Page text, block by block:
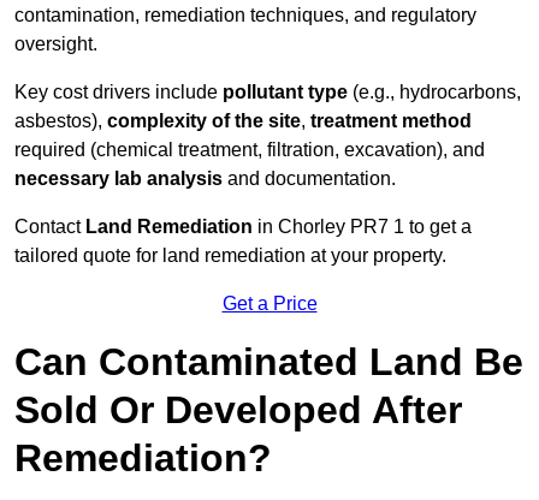
contamination, remediation techniques, and regulatory
oversight.
Key cost drivers include pollutant type (e.g., hydrocarbons,
asbestos), complexity of the site, treatment method
required (chemical treatment, filtration, excavation), and
necessary lab analysis and documentation.
Contact Land Remediation in Chorley PR7 1 to get a
tailored quote for land remediation at your property.
Get a Price
Can Contaminated Land Be
Sold Or Developed After
Remediation?